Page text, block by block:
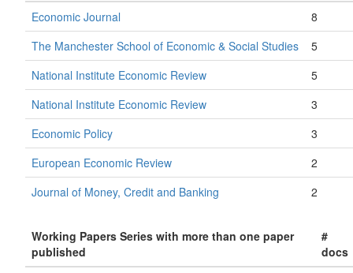
Economic Journal
8
The Manchester School of Economic & Social Studies
5
National Institute Economic Review
5
National Institute Economic Review
3
Economic Policy
3
European Economic Review
2
Journal of Money, Credit and Banking
2
Working Papers Series with more than one paper
published
#
docs